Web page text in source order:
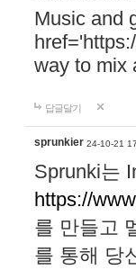
Music and
way to mix
답글달기
sprunkier 24-10-21
Sprunki는
https://
를 만들고
를 통해 당